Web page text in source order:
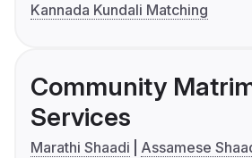
Kannada Kundali Matching
Community
Services
Marathi Shaadi
Assamese